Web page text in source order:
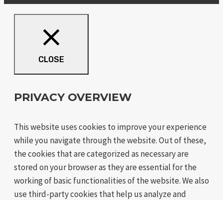
CLOSE
PRIVACY OVERVIEW
This website uses cookies to improve your experience
while you navigate through the website. Out of these,
the cookies that are categorized as necessary are
stored on your browser as they are essential for the
working of basic functionalities of the website. We also
use third-party cookies that help us analyze and